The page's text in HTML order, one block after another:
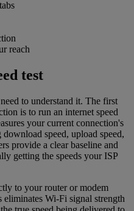
reach
test
to understand it. The first
is to run an internet speed
your current connection's
speed, upload speed,
provide a clear baseline and
getting the speeds your ISP
to your router or modem
eliminates Wi-Fi signal strength